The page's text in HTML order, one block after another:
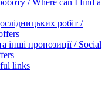
/ Where can I find a
робіт /
інші пропозиції / Social
links